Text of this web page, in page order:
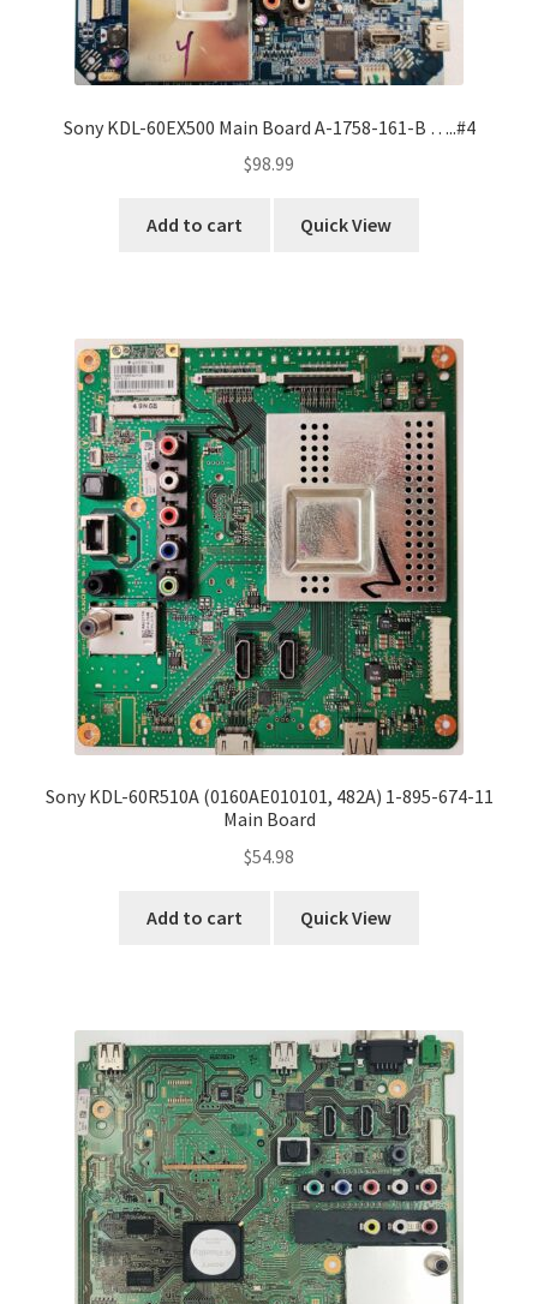
Sony KDL-60EX500 Main Board A-1758-161-B …..#4
$98.99
Add to cart Quick View
Sony KDL-60R510A (0160AE010101, 482A) 1-895-674-11
Main Board
$54.98
Add to cart Quick View